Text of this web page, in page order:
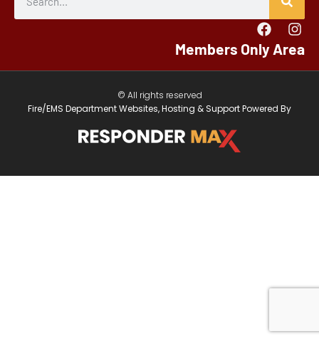
Members Only Area
© All rights reserved
Fire/EMS Department Websites, Hosting & Support Powered By